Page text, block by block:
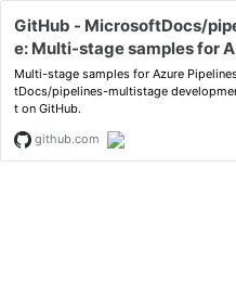
GitHub - MicrosoftDocs/
e: Multi-stage samples for
Multi-stage samples for Azure
tDocs/pipelines-multistage
t on GitHub.
github.com